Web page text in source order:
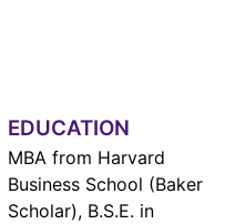
EDUCATION
MBA from Harvard
Business School (Baker
Scholar), B.S.E. in